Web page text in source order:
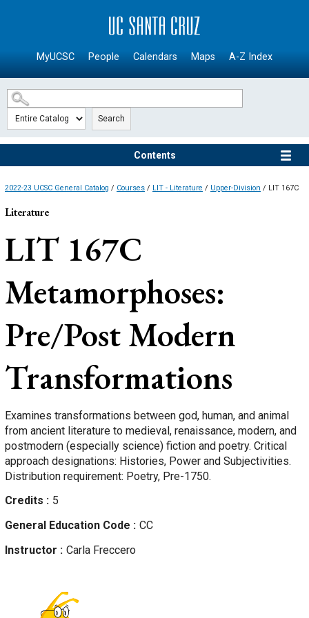
SKIP TO MAIN CONTENT
MyUCSC People Calendars Maps A-Z Index
Search
Contents
2022-23 UCSC General Catalog / Courses / LIT - Literature / Upper-Division / LIT 167C
Literature
LIT 167C
Metamorphoses:
Pre/Post Modern
Transformations
Examines transformations between god, human, and animal
from ancient literature to medieval, renaissance, modern, and
postmodern (especially science) fiction and poetry. Critical
approach designations: Histories, Power and Subjectivities.
Distribution requirement: Poetry, Pre-1750.
Credits
5
General Education Code
CC
Instructor
Carla Freccero